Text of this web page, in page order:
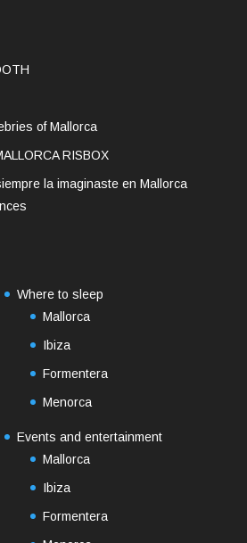
of Mallorca
RISBOX
la imaginaste en Mallorca
Where to sleep
Mallorca
Ibiza
Formentera
Menorca
Events and entertainment
Mallorca
Ibiza
Formentera